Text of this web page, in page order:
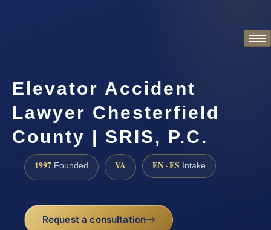
Elevator Accident
Lawyer Chesterfield
County | SRIS, P.C.
1997 Founded VA EN · ES Intake
Request a consultation